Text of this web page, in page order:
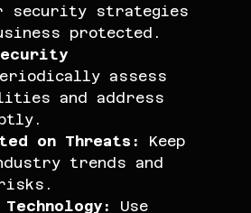
security strategies
protected.
assess
and address
on Threats:
Keep
trends and
Use